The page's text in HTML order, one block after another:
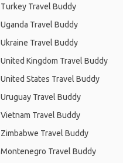
Turkey Travel Buddy
Uganda Travel Buddy
Ukraine Travel Buddy
United Kingdom Travel Buddy
United States Travel Buddy
Uruguay Travel Buddy
Vietnam Travel Buddy
Zimbabwe Travel Buddy
Montenegro Travel Buddy